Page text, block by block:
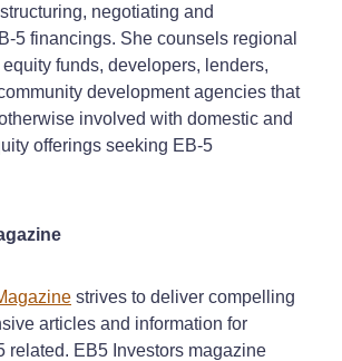
negotiating and
5 financings. She counsels regional
funds, developers, lenders,
development agencies that
involved with domestic and
offerings seeking EB-5
strives to deliver compelling
articles and information for
related. EB5 Investors magazine